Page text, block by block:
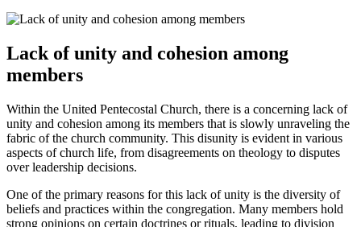
Lack of unity and cohesion among
members
Within the United Pentecostal Church, there is a concerning lack of
unity and cohesion among its members that is slowly unraveling the
fabric of the church community. This disunity is evident in various
aspects of church life, from disagreements on theology to disputes
over leadership decisions.
One of the primary reasons for this lack of unity is the diversity of
beliefs and practices within the congregation. Many members hold
strong opinions on certain doctrines or rituals, leading to division